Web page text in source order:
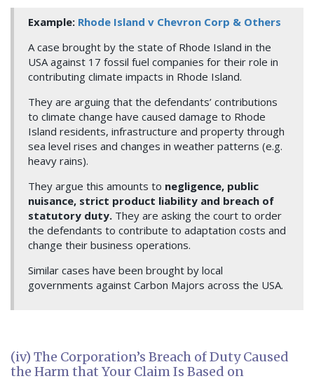
Example: Rhode Island v Chevron Corp & Others
A case brought by the state of Rhode Island in the
USA against 17 fossil fuel companies for their role in
contributing climate impacts in Rhode Island.
They are arguing that the defendants’ contributions
to climate change have caused damage to Rhode
Island residents, infrastructure and property through
sea level rises and changes in weather patterns (e.g.
heavy rains).
They argue this amounts to negligence, public
nuisance, strict product liability and breach of
statutory duty. They are asking the court to order
the defendants to contribute to adaptation costs and
change their business operations.
Similar cases have been brought by local
governments against Carbon Majors across the USA.
(iv) The Corporation’s Breach of Duty Caused
the Harm that Your Claim Is Based on